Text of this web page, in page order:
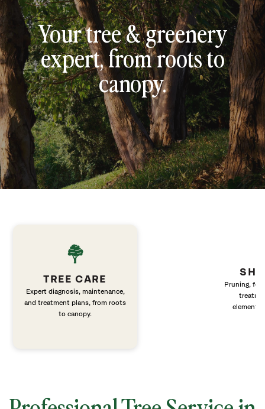
Your tree & greenery
expert, from roots to
canopy.
TREE CARE
Expert diagnosis, maintenance,
and treatment plans, from roots
to canopy.
Pruning,
elements